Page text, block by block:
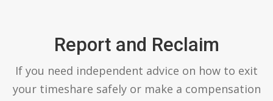
Report and Reclaim
If you need independent advice on how to exit
your timeshare safely or make a compensation